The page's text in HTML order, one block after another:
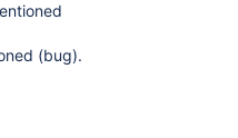
(bug).